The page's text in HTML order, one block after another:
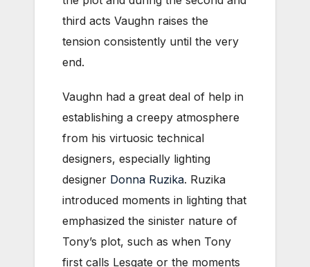
third acts Vaughn raises the
tension consistently until the very
end.
Vaughn had a great deal of help in
establishing a creepy atmosphere
from his virtuosic technical
designers, especially lighting
designer Donna Ruzika. Ruzika
introduced moments in lighting that
emphasized the sinister nature of
Tony’s plot, such as when Tony
first calls Lesgate or the moments